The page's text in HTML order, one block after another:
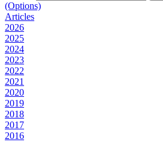
(Options)
Articles
2026
2025
2024
2023
2022
2021
2020
2019
2018
2017
2016